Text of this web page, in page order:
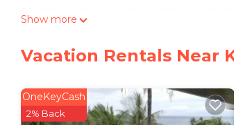
Airport is 14 miles from the property.
Kamaole Sands 2-105 is located in
This 1 Bedroom House is suitable
Show more
Vacation Rentals Near
OneKeyCash
2% Back